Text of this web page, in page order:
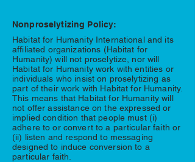
Nonproselytizing Policy:
Habitat for Humanity International and its
affiliated organizations (Habitat for
Humanity) will not proselytize, nor will
Habitat for Humanity work with entities or
individuals who insist on proselytizing as
part of their work with Habitat for Humanity.
This means that Habitat for Humanity will
not offer assistance on the expressed or
implied condition that people must (i)
adhere to or convert to a particular faith or
(ii) listen and respond to messaging
designed to induce conversion to a
particular faith.